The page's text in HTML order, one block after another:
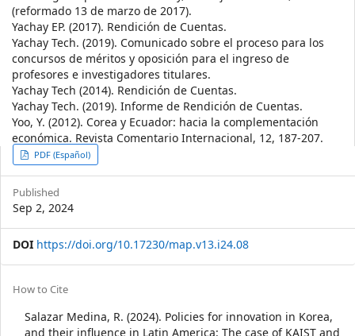
(reformado 13 de marzo de 2017).
Yachay EP. (2017). Rendición de Cuentas.
Yachay Tech. (2019). Comunicado sobre el proceso para los
concursos de méritos y oposición para el ingreso de
profesores e investigadores titulares.
Yachay Tech (2014). Rendición de Cuentas.
Yachay Tech. (2019). Informe de Rendición de Cuentas.
Yoo, Y. (2012). Corea y Ecuador: hacia la complementación
económica. Revista Comentario Internacional, 12, 187-207.
Article
Sidebar
PDF (Español)
Published
Sep 2, 2024
DOI https://doi.org/10.17230/map.v13.i24.08
Article
Details
How to Cite
Salazar Medina, R. (2024). Policies for innovation in Korea,
and their influence in Latin America: The case of KAIST and